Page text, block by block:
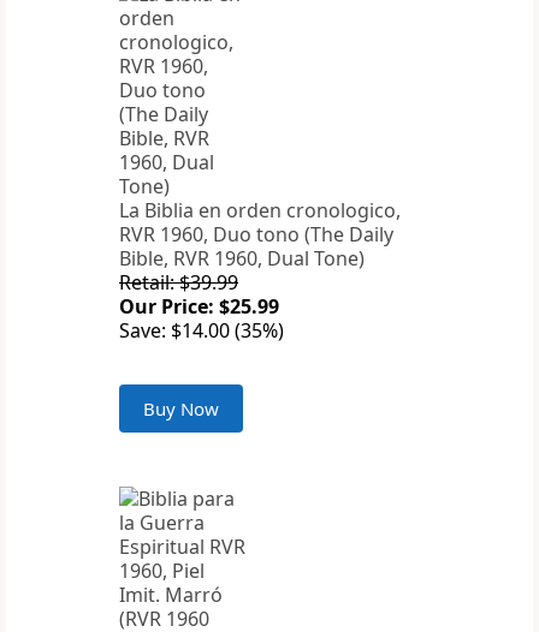
La Biblia en orden cronologico,
RVR 1960, Duo tono (The Daily
Bible, RVR 1960, Dual Tone)
Retail: $39.99
Our Price: $25.99
Save: $14.00 (35%)
Buy Now